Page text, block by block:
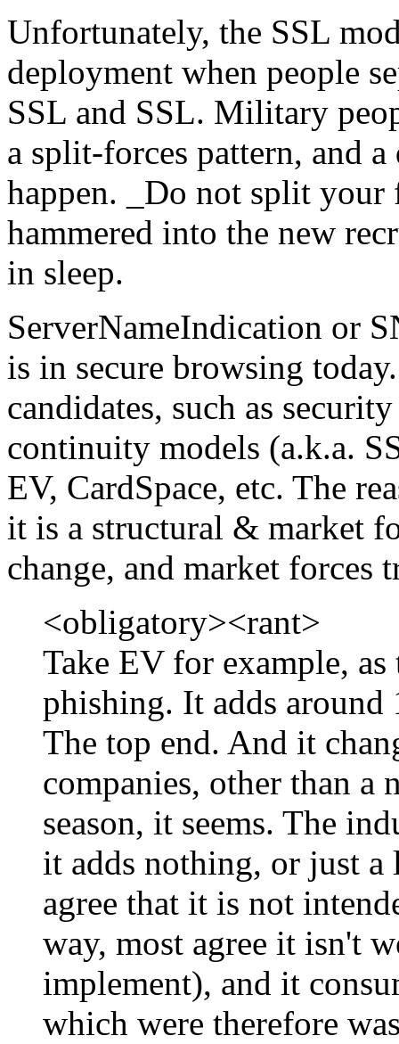
Unfortunately, the SSL
deployment when people
SSL and SSL. Military
a split-forces pattern, and
happen. _Do not split
hammered into the new
in sleep.
ServerNameIndication or
is in secure browsing
candidates, such as
continuity models (a.k.a.
EV, CardSpace, etc. The
it is a structural & market
change, and market forces
<obligatory><rant>
Take EV for example,
phishing. It adds around
The top end. And it
companies, other than a
season, it seems. The
it adds nothing, or just
agree that it is not
way, most agree it isn't
implement), and it
which were therefore